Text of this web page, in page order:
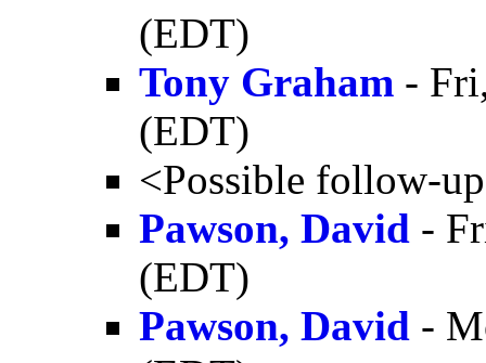
(EDT)
Tony Graham -
(EDT)
<Possible follow-
Pawson, David -
(EDT)
Pawson, David -